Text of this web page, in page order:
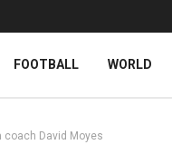
FOOTBALL WORLD
coach David Moyes